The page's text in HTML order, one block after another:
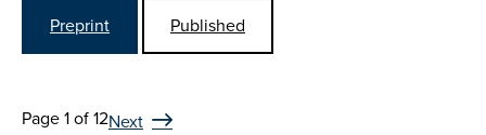
Preprint Published
Page 1 of 12Next